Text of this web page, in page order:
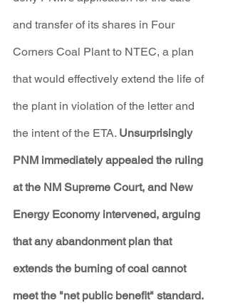
and transfer of its shares in Four
Corners Coal Plant to NTEC, a plan
that would effectively extend the life of
the plant in violation of the letter and
the intent of the ETA. Unsurprisingly
PNM immediately appealed the ruling
at the NM Supreme Court, and New
Energy Economy intervened, arguing
that any abandonment plan that
extends the burning of coal cannot
meet the "net public benefit" standard.